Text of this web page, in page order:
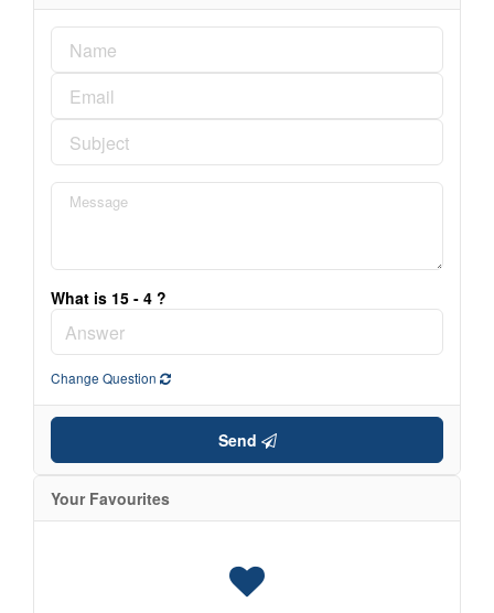
What is 15 - 4 ?
Change Question
Send
Your Favourites